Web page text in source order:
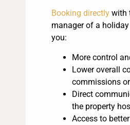
Booking directly with
manager of a
you:
More control
Lower overall
commissions
Direct
the property
Access to